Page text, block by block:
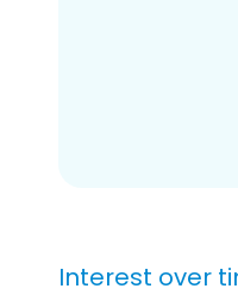
Interest over